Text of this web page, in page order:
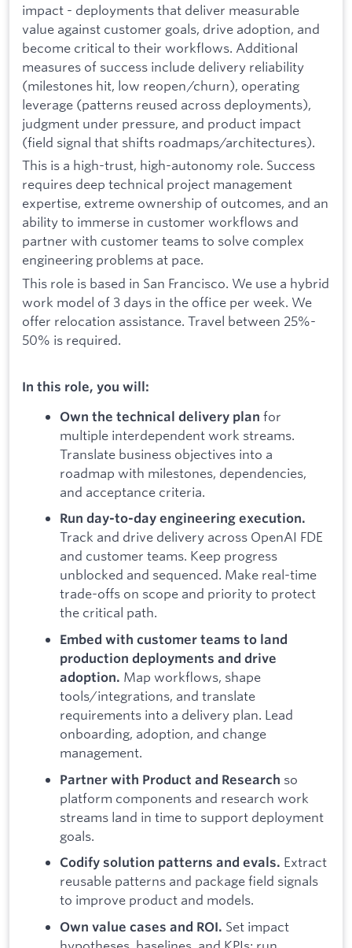
impact - deployments that deliver measurable
value against customer goals, drive adoption, and
become critical to their workflows. Additional
measures of success include delivery reliability
(milestones hit, low reopen/churn), operating
leverage (patterns reused across deployments),
judgment under pressure, and product impact
(field signal that shifts roadmaps/architectures).
This is a high-trust, high-autonomy role. Success
requires deep technical project management
expertise, extreme ownership of outcomes, and an
ability to immerse in customer workflows and
partner with customer teams to solve complex
engineering problems at pace.
This role is based in San Francisco. We use a hybrid
work model of 3 days in the office per week. We
offer relocation assistance. Travel between 25%-
50% is required.
In this role, you will:
Own the technical delivery plan for
multiple interdependent work streams.
Translate business objectives into a
roadmap with milestones, dependencies,
and acceptance criteria.
Run day-to-day engineering execution.
Track and drive delivery across OpenAI FDE
and customer teams. Keep progress
unblocked and sequenced. Make real-time
trade-offs on scope and priority to protect
the critical path.
Embed with customer teams to land
production deployments and drive
adoption. Map workflows, shape
tools/integrations, and translate
requirements into a delivery plan. Lead
onboarding, adoption, and change
management.
Partner with Product and Research so
platform components and research work
streams land in time to support deployment
goals.
Codify solution patterns and evals. Extract
reusable patterns and package field signals
to improve product and models.
Own value cases and ROI. Set impact